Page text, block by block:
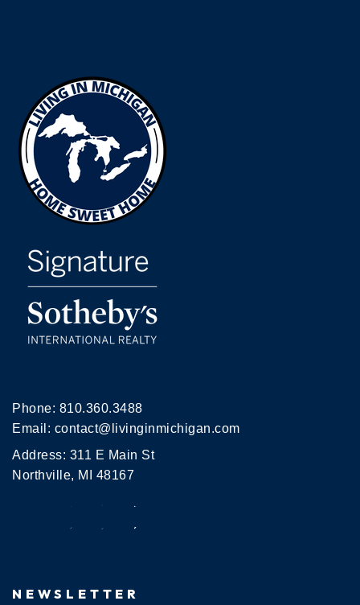
Phone: 810.360.3488
Email: contact@livinginmichigan.com
Address: 311 E Main St
Northville, MI 48167
NEWSLETTER